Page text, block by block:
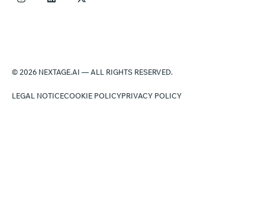
© 2026 NEXTAGE.AI — ALL RIGHTS RESERVED.
LEGAL NOTICECOOKIE POLICYPRIVACY POLICY